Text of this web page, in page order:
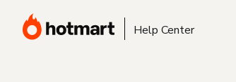
Help Center